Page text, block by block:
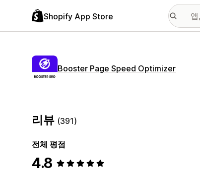
Shopify App Store
Booster Page Speed Optimizer
리뷰 (391)
전체 평점
4.8